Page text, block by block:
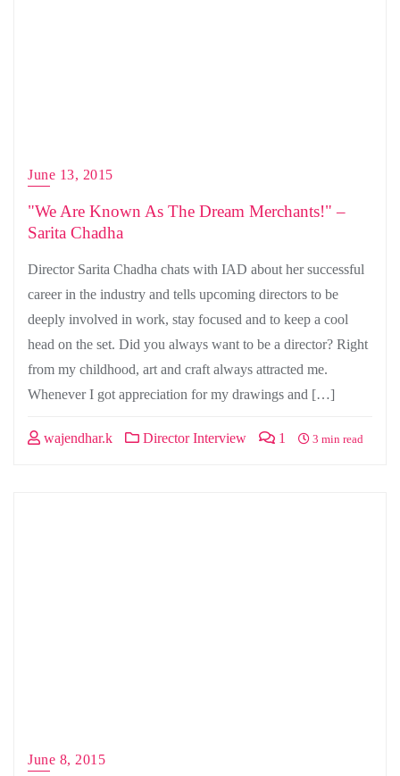
June 13, 2015
"We Are Known As The Dream Merchants!" –
Sarita Chadha
Director Sarita Chadha chats with IAD about her successful
career in the industry and tells upcoming directors to be
deeply involved in work, stay focused and to keep a cool
head on the set. Did you always want to be a director? Right
from my childhood, art and craft always attracted me.
Whenever I got appreciation for my drawings and […]
wajendhar.k Director Interview 1 3 min read
June 8, 2015